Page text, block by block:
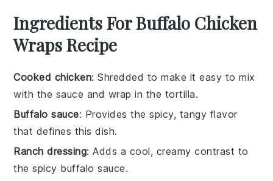
Ingredients For Buffalo Chicken
Wraps Recipe
Cooked chicken: Shredded to make it easy to mix
with the sauce and wrap in the tortilla.
Buffalo sauce: Provides the spicy, tangy flavor
that defines this dish.
Ranch dressing: Adds a cool, creamy contrast to
the spicy buffalo sauce.